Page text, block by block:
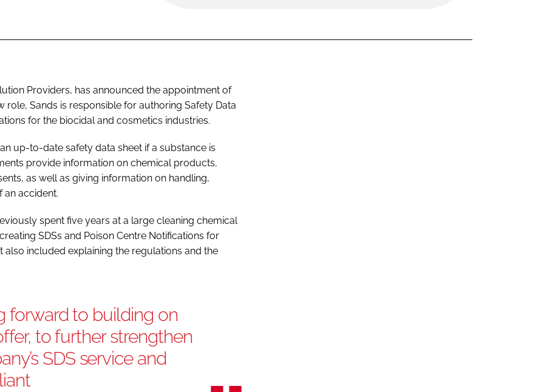
Providers, has announced the appointment of
role, Sands is responsible for authoring Safety Data
for the biocidal and cosmetics industries.
up-to-date safety data sheet if a substance is
provide information on chemical products,
as well as giving information on handling,
an accident.
spent five years at a large cleaning chemical
SDSs and Poison Centre Notifications for
included explaining the regulations and the
forward to building on
to further strengthen
SDS service and